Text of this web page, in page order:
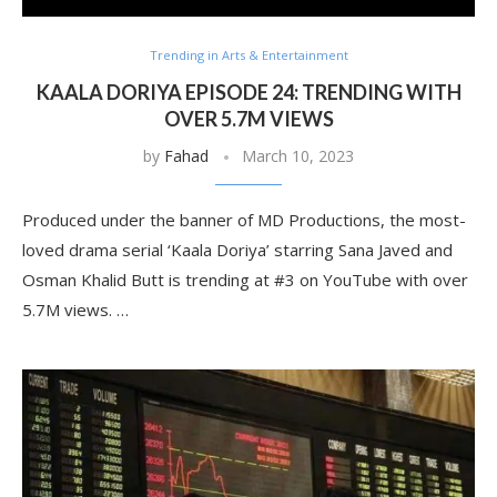
Trending in Arts & Entertainment
KAALA DORIYA EPISODE 24: TRENDING WITH
OVER 5.7M VIEWS
by Fahad March 10, 2023
Produced under the banner of MD Productions, the most-
loved drama serial ‘Kaala Doriya’ starring Sana Javed and
Osman Khalid Butt is trending at #3 on YouTube with over
5.7M views. …